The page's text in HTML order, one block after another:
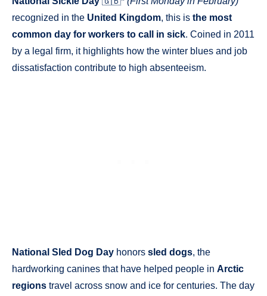
recognized in the United Kingdom, this is the most
common day for workers to call in sick. Coined in 2011
by a legal firm, it highlights how the winter blues and job
dissatisfaction contribute to high absenteeism.
National Sled Dog Day honors sled dogs, the
hardworking canines that have helped people in Arctic
regions travel across snow and ice for centuries. The day